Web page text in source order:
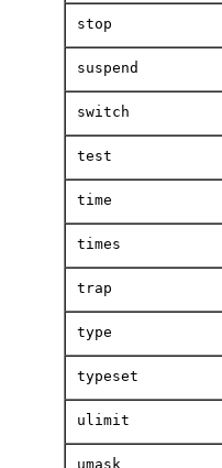
stop
suspend
switch
test
time
times
trap
type
typeset
ulimit
umask